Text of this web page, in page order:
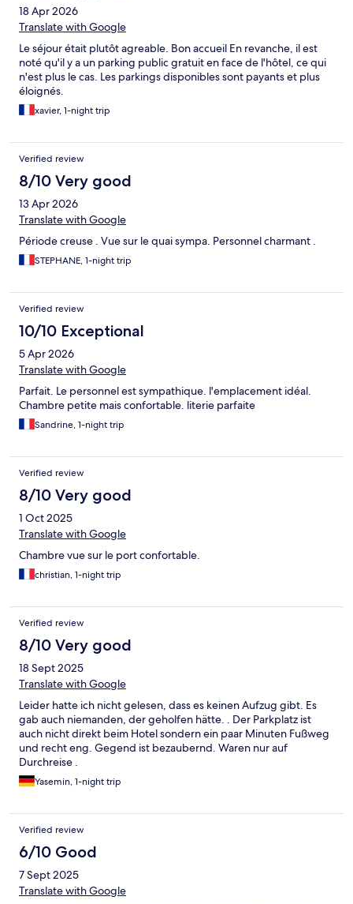
18 Apr 2026
Translate with Google
Le séjour était plutôt agreable. Bon accueil En revanche, il est
noté qu'il y a un parking public gratuit en face de l'hôtel, ce qui
n'est plus le cas. Les parkings disponibles sont payants et plus
éloignés.
xavier, 1-night trip
Verified review
8/10 Very good
13 Apr 2026
Translate with Google
Période creuse . Vue sur le quai sympa. Personnel charmant .
STEPHANE, 1-night trip
Verified review
10/10 Exceptional
5 Apr 2026
Translate with Google
Parfait. Le personnel est sympathique. l'emplacement idéal.
Chambre petite mais confortable. literie parfaite
Sandrine, 1-night trip
Verified review
8/10 Very good
1 Oct 2025
Translate with Google
Chambre vue sur le port confortable.
christian, 1-night trip
Verified review
8/10 Very good
18 Sept 2025
Translate with Google
Leider hatte ich nicht gelesen, dass es keinen Aufzug gibt. Es
gab auch niemanden, der geholfen hätte. . Der Parkplatz ist
auch nicht direkt beim Hotel sondern ein paar Minuten Fußweg
und recht eng. Gegend ist bezaubernd. Waren nur auf
Durchreise .
Yasemin, 1-night trip
Verified review
6/10 Good
7 Sept 2025
Translate with Google